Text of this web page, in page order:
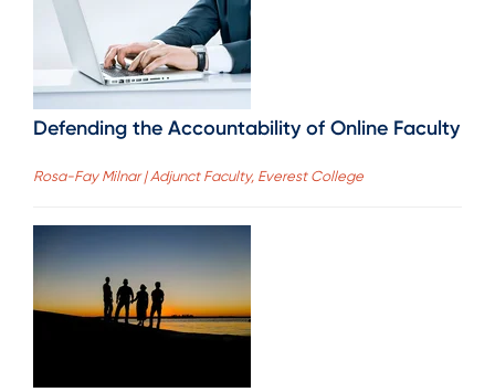
Defending the Accountability of Online Faculty
Rosa-Fay Milnar | Adjunct Faculty, Everest College